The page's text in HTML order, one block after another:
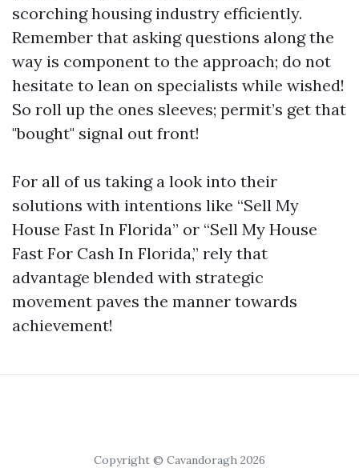
scorching housing industry efficiently.
Remember that asking questions along the
way is component to the approach; do not
hesitate to lean on specialists while wished!
So roll up the ones sleeves; permit’s get that
"bought" signal out front!
For all of us taking a look into their
solutions with intentions like “Sell My
House Fast In Florida” or “Sell My House
Fast For Cash In Florida,” rely that
advantage blended with strategic
movement paves the manner towards
achievement!
Copyright © Cavandoragh 2026